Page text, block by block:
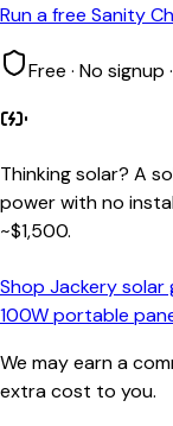
Run a free Sanity
Free · No signup
Thinking solar? A
power with no
~$1,500.
Shop Jackery solar
100W portable
We may earn a
extra cost to you.